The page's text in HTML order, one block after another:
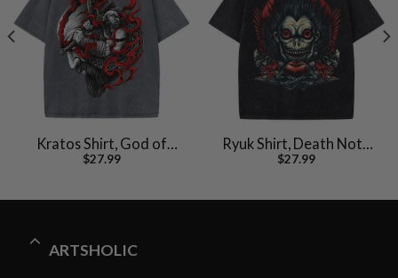
Kratos Shirt, God of
War Shirt, Game Shirt,
$27.99
Ryuk Shirt, Death Note
Shirt, Anime Shirt,
$27.99
ARTSHOLIC